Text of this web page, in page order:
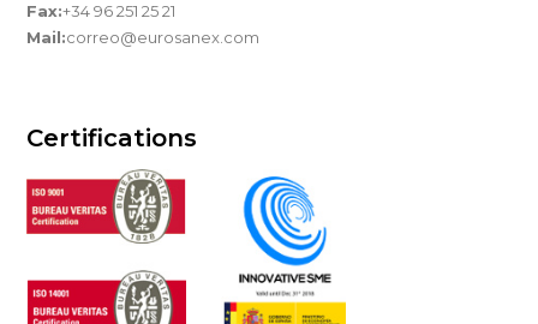
Fax:+34 96 251 25 21
Mail:correo@eurosanex.com
Certifications